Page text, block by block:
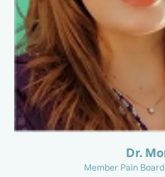
Dr.
Member Pain